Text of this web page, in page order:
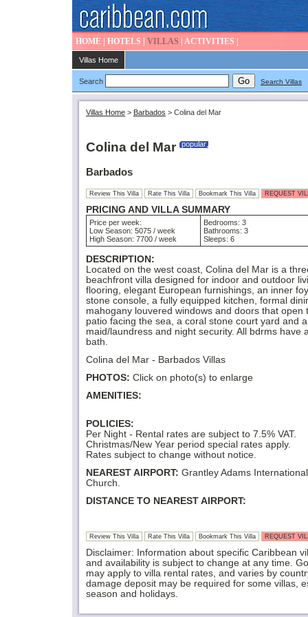
HOME HOTELS VILLAS ACTIVITIES
Villas Home
Search Search Villas
Villas Home > Barbados > Colina del Mar
Colina del Mar popular
Barbados
Review This Villa Rate This Villa Bookmark This Villa REQUEST
PRICING AND VILLA SUMMARY
Price per week:
Low Season: 5075 / week
High Season: 7700 / week
Bedrooms: 3
Bathrooms: 3
Sleeps: 6
DESCRIPTION:
Located on the west coast, Colina del Mar is a
beachfront villa designed for indoor and outdoor
flooring, elegant European furnishings, an inner
stone console, a fully equipped kitchen, formal
mahogany louvered windows and doors that open
patio facing the sea, a coral stone court yard and
maid/laundress and night security. All bdrms have
bath.
Colina del Mar - Barbados Villas
PHOTOS: Click on photo(s) to enlarge
AMENITIES:
POLICIES:
Per Night - Rental rates are subject to 7.5% VAT.
Christmas/New Year period special rates apply.
Rates subject to change without notice.
NEAREST AIRPORT: Grantley Adams
Church.
DISTANCE TO NEAREST AIRPORT:
Review This Villa Rate This Villa Bookmark This Villa REQUEST
Disclaimer: Information about specific Caribbean
and availability is subject to change at any time.
may apply to villa rental rates, and varies by
damage deposit may be required for some villas,
season and holidays.